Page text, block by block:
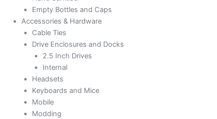
Empty Bottles and Caps
Accessories & Hardware
Cable Ties
Drive Enclosures and Docks
2.5 Inch Drives
Internal
Headsets
Keyboards and Mice
Mobile
Modding